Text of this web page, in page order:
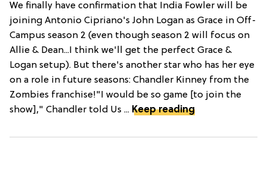
We finally have confirmation that India Fowler will be
joining Antonio Cipriano's John Logan as Grace in Off-
Campus season 2 (even though season 2 will focus on
Allie & Dean...I think we'll get the perfect Grace &
Logan setup). But there's another star who has her eye
on a role in future seasons: Chandler Kinney from the
Zombies franchise!"I would be so game [to join the
show]," Chandler told Us ... Keep reading